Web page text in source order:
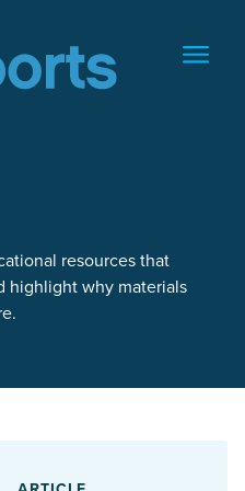
resources that
highlight why materials